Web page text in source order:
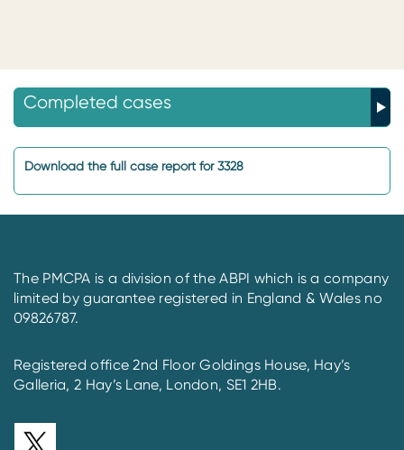
Completed cases
Download the full case report for 3328
The PMCPA is a division of the ABPI which is a company
limited by guarantee registered in England & Wales no
09826787.
Registered office 2nd Floor Goldings House, Hay’s
Galleria, 2 Hay’s Lane, London, SE1 2HB.